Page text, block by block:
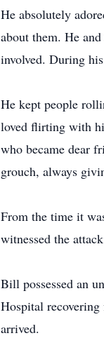
He absolutely
about them. He
involved. During
He kept people
loved flirting with
who became dear
grouch, always
From the time it
witnessed the
Bill possessed an
Hospital
arrived.